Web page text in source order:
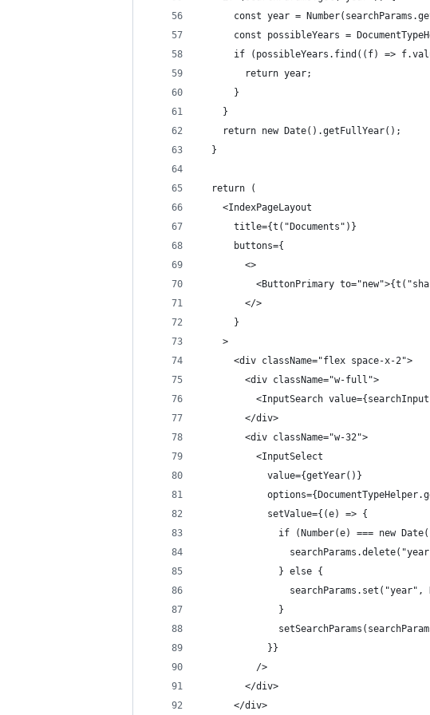
const year =
const possibleYears =
if (possibleYears.find((f) =>
        return year;
      }
    }
    return new Date().getFullYear();
  }
  return (
    <IndexPageLayout
      title={t("Documents")}
      buttons={
        <>
<ButtonPrimary
        </>
      }
    >
      <div className="flex space-x-2">
        <div className="w-full">
<InputSearch
        </div>
        <div className="w-32">
          <InputSelect
            value={getYear()}
            setValue={(e) => {
if (Number(e) === new
              } else {
searchParams.set("year",
              }
            }}
          />
        </div>
      </div>